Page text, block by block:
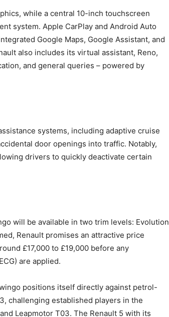
while a central 10-inch touchscreen
system. Apple CarPlay and Android Auto
Google Maps, Google Assistant, and
also includes its virtual assistant, Reno,
and general queries – powered by
systems, including adaptive cruise
door openings into traffic. Notably,
drivers to quickly deactivate certain
will be available in two trim levels: Evolution
Renault promises an attractive price
£17,000 to £19,000 before any
are applied.
positions itself directly against petrol-
challenging established players in the
Leapmotor T03. The Renault 5 with its